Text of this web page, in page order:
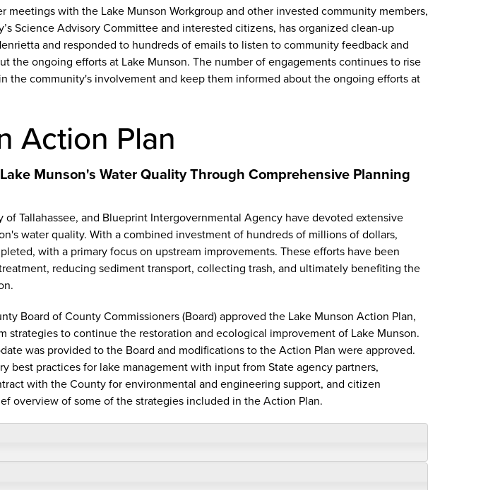
meetings with the Lake Munson Workgroup and other invested community members,
Science Advisory Committee and interested citizens, has organized clean-up
and responded to hundreds of emails to listen to community feedback and
the ongoing efforts at Lake Munson. The number of engagements continues to rise
the community's involvement and keep them informed about the ongoing efforts at
Action Plan
Munson's Water Quality Through Comprehensive Planning
of Tallahassee, and Blueprint Intergovernmental Agency have devoted extensive
water quality. With a combined investment of hundreds of millions of dollars,
with a primary focus on upstream improvements. These efforts have been
reducing sediment transport, collecting trash, and ultimately benefiting the
Board of County Commissioners (Board) approved the Lake Munson Action Plan,
strategies to continue the restoration and ecological improvement of Lake Munson.
was provided to the Board and modifications to the Action Plan were approved.
best practices for lake management with input from State agency partners,
with the County for environmental and engineering support, and citizen
overview of some of the strategies included in the Action Plan.